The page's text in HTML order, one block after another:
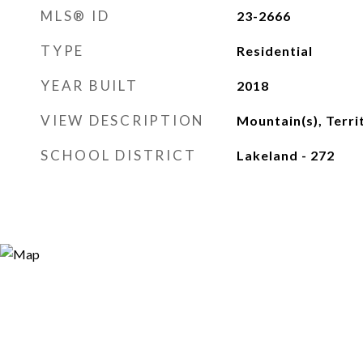
MLS® ID 23-2666
TYPE Residential
YEAR BUILT 2018
VIEW DESCRIPTION Mountain(s),
SCHOOL DISTRICT Lakeland - 272